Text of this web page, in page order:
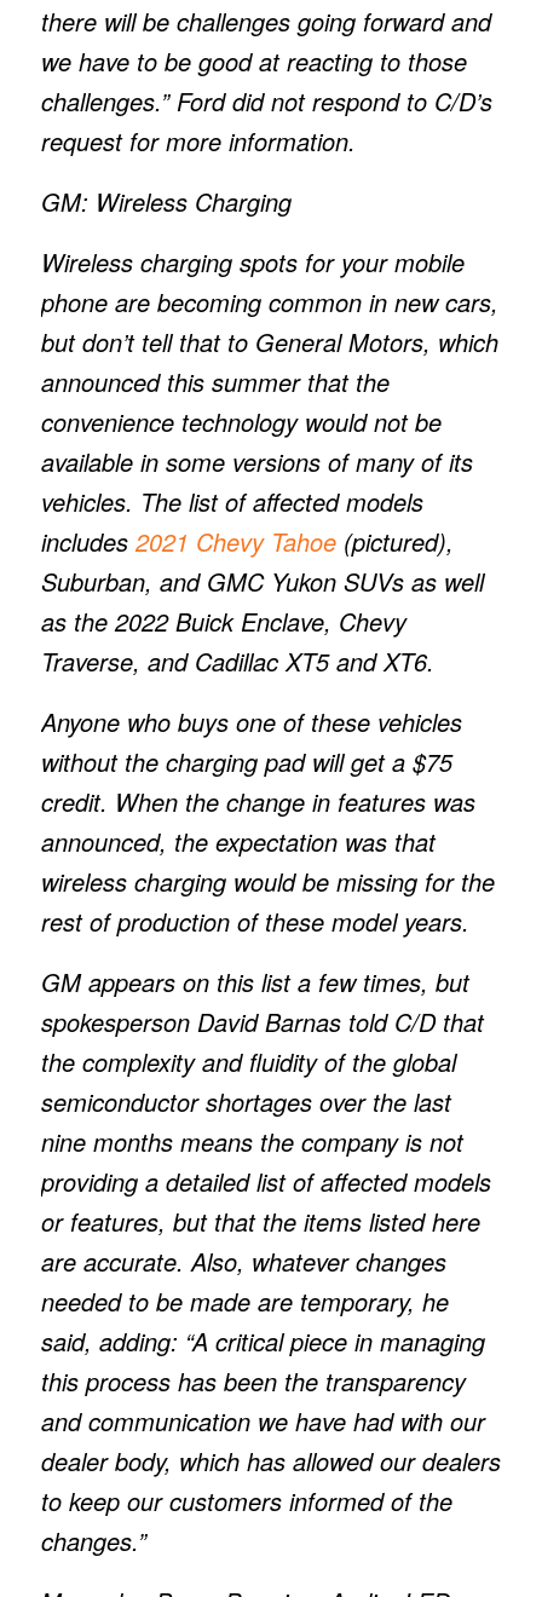
there will be challenges going forward and
we have to be good at reacting to those
challenges.” Ford did not respond to C/D’s
request for more information.
GM: Wireless Charging
Wireless charging spots for your mobile
phone are becoming common in new cars,
but don’t tell that to General Motors, which
announced this summer that the
convenience technology would not be
available in some versions of many of its
vehicles. The list of affected models
includes 2021 Chevy Tahoe(pictured),
Suburban, and GMC Yukon SUVs as well
as the 2022 Buick Enclave, Chevy
Traverse, and Cadillac XT5 and XT6.
Anyone who buys one of these vehicles
without the charging pad will get a $75
credit. When the change in features was
announced, the expectation was that
wireless charging would be missing for the
rest of production of these model years.
GM appears on this list a few times, but
spokesperson David Barnas told C/Dthat
the complexity and fluidity of the global
semiconductor shortages over the last
nine months means the company is not
providing a detailed list of affected models
or features, but that the items listed here
are accurate. Also, whatever changes
needed to be made are temporary, he
said, adding: “A critical piece in managing
this process has been the transparency
and communication we have had with our
dealer body, which has allowed our dealers
to keep our customers informed of the
changes.”